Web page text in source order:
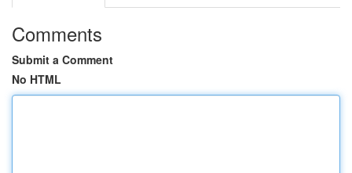
Comments
Submit a Comment
No HTML